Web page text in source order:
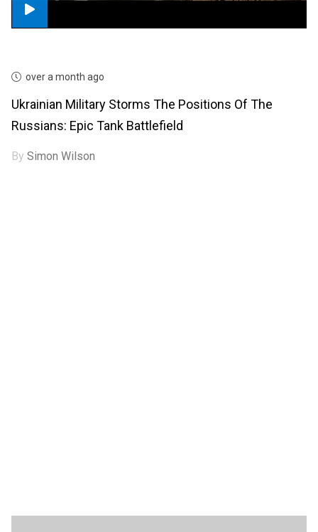
over a month ago
Ukrainian Military Storms The Positions Of The
Russians: Epic Tank Battlefield
BySimon Wilson